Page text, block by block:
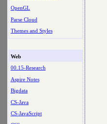
OpenGL
Parse Cloud
Themes and Styles
Web
00.15-Research
Aspire Notes
Bigdata
CS-Java
CS-JavaScript